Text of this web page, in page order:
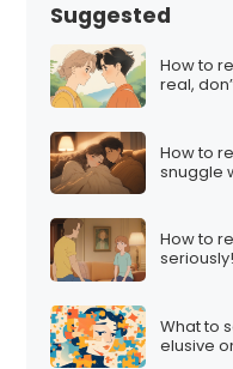
Suggested
How to
real,
How to
snuggle
How to
What to
elusive